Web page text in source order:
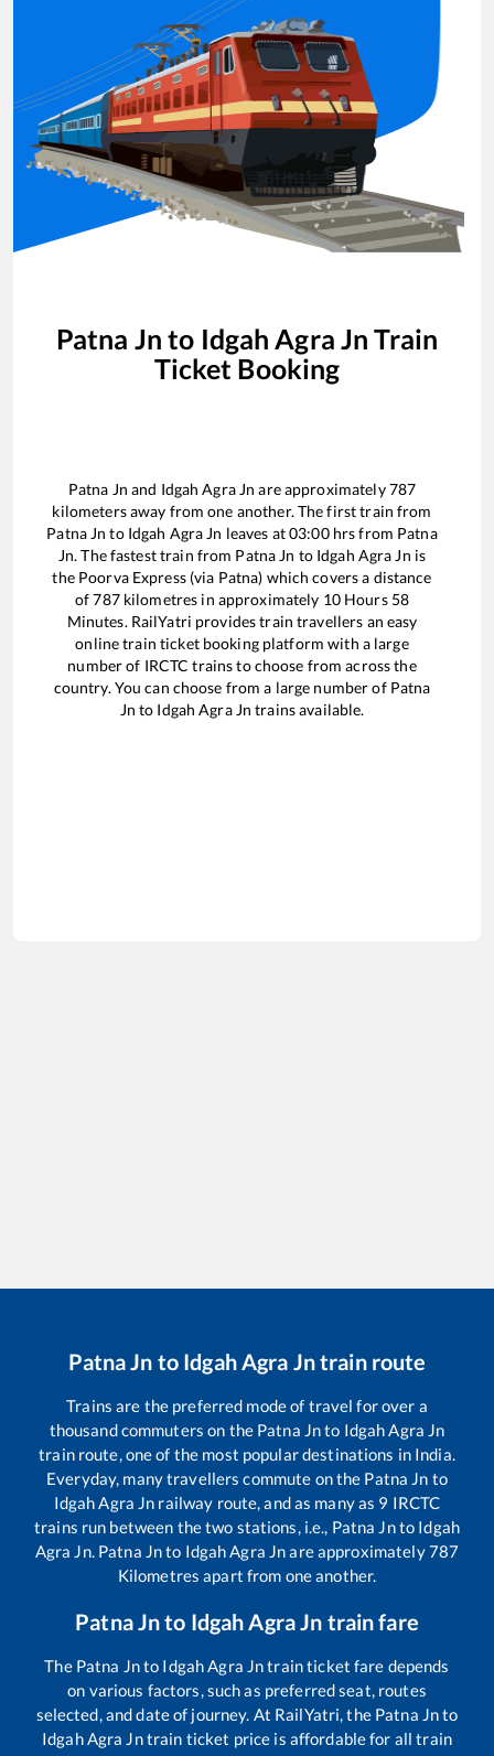
Patna Jn to Idgah Agra Jn Train
Ticket Booking
Patna Jn and Idgah Agra Jn are approximately787
kilometers away from one another. The first train from
Patna Jn to Idgah Agra Jn leaves at03:00hrs from Patna
Jn. The fastest train from Patna Jn to Idgah Agra Jn is
the Poorva Express (via Patna) which covers a distance
of787kilometres in approximately 10Hours 58
Minutes. RailYatri provides train travellers an easy
online train ticket booking platform with a large
number of IRCTC trains to choose from across the
country. You can choose from a large number of Patna
Jn to Idgah Agra Jn trains available.
Patna Jn to Idgah Agra Jntrain route
Trains are the preferred mode of travel for over a
thousand commuters on the Patna Jnto Idgah Agra Jn
train route, one of the most popular destinations in India.
Everyday, many travellers commute on the Patna Jn to
Idgah Agra Jn railway route, and as many as 9 IRCTC
trains run between the two stations, i.e., Patna Jnto Idgah
Agra Jn. Patna Jnto Idgah Agra Jnare approximately787
Kilometres apart from one another.
Patna Jnto Idgah Agra Jn train fare
The Patna Jnto Idgah Agra Jntrain ticket fare depends
on various factors, such as preferred seat, routes
selected, and date of journey. At RailYatri, the Patna Jnto
Idgah Agra Jntrain ticket price is affordable for all train